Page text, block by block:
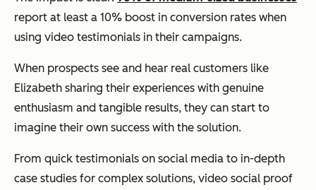
report at least a 10% boost in conversion rates when
using video testimonials in their campaigns.
When prospects see and hear real customers like
Elizabeth sharing their experiences with genuine
enthusiasm and tangible results, they can start to
imagine their own success with the solution.
From quick testimonials on social media to in-depth
case studies for complex solutions, video social proof